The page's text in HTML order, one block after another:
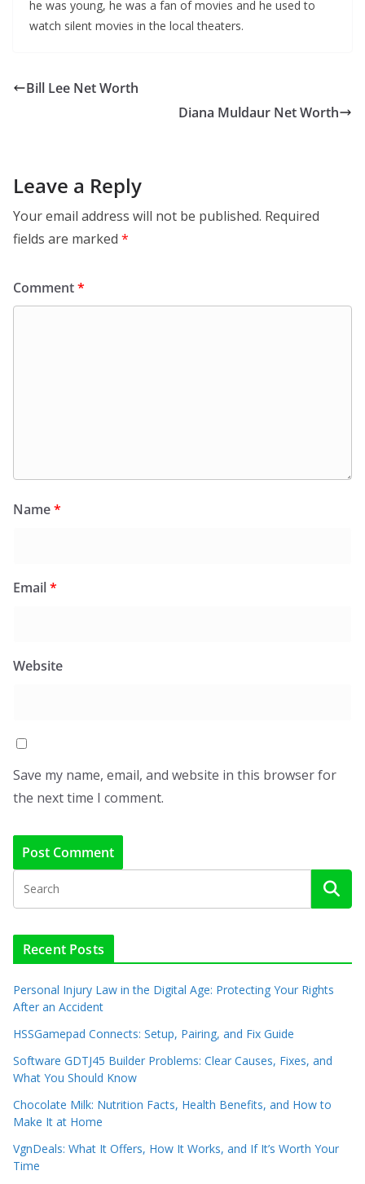
he was young, he was a fan of movies and he used to
watch silent movies in the local theaters.
Bill Lee Net Worth
Diana Muldaur Net Worth
Leave a Reply
Your email address will not be published. Required
fields are marked *
Comment*
Name*
Email*
Website
Save my name, email, and website in this browser for
the next time I comment.
Recent Posts
Personal Injury Law in the Digital Age: Protecting Your Rights
After an Accident
HSSGamepad Connects: Setup, Pairing, and Fix Guide
Software GDTJ45 Builder Problems: Clear Causes, Fixes, and
What You Should Know
Chocolate Milk: Nutrition Facts, Health Benefits, and How to
Make It at Home
VgnDeals: What It Offers, How It Works, and If It’s Worth Your
Time